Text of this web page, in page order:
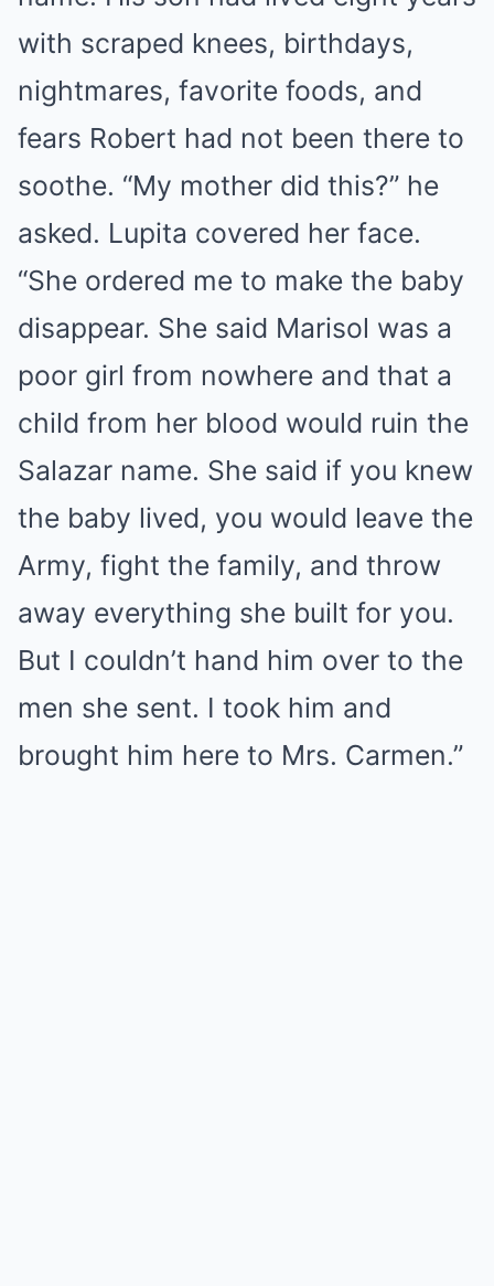
with scraped knees, birthdays,
nightmares, favorite foods, and
fears Robert had not been there to
soothe. “My mother did this?” he
asked. Lupita covered her face.
“She ordered me to make the baby
disappear. She said Marisol was a
poor girl from nowhere and that a
child from her blood would ruin the
Salazar name. She said if you knew
the baby lived, you would leave the
Army, fight the family, and throw
away everything she built for you.
But I couldn’t hand him over to the
men she sent. I took him and
brought him here to Mrs. Carmen.”